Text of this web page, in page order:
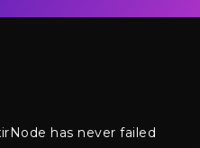
has never failed